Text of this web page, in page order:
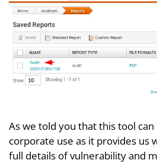
As we told you that this tool
corporate use as it provides us
full details of vulnerability and